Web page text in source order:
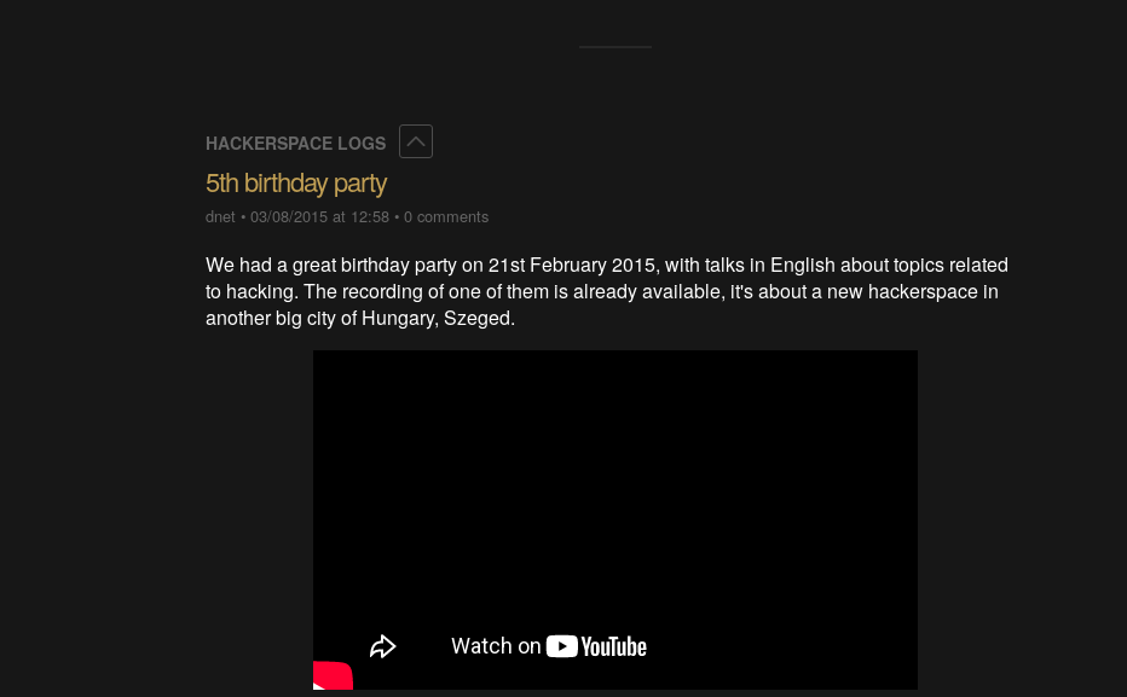
HACKERSPACE LOGS
5th birthday party
dnet •03/08/2015 at 12:58 •0 comments
We had a great birthday party on 21st February 2015, with talks in English about topics related
to hacking. The recording of one of them is already available, it's about a new hackerspace in
another big city of Hungary, Szeged.